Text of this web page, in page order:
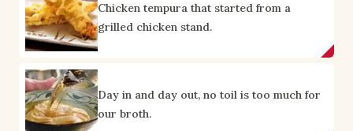
Chicken tempura that started from a
grilled chicken stand.
Day in and day out, no toil is too much for
our broth.